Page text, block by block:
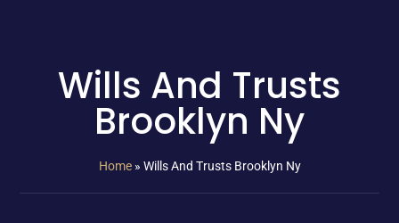
Wills And Trusts
Brooklyn Ny
Home» Wills And Trusts Brooklyn Ny